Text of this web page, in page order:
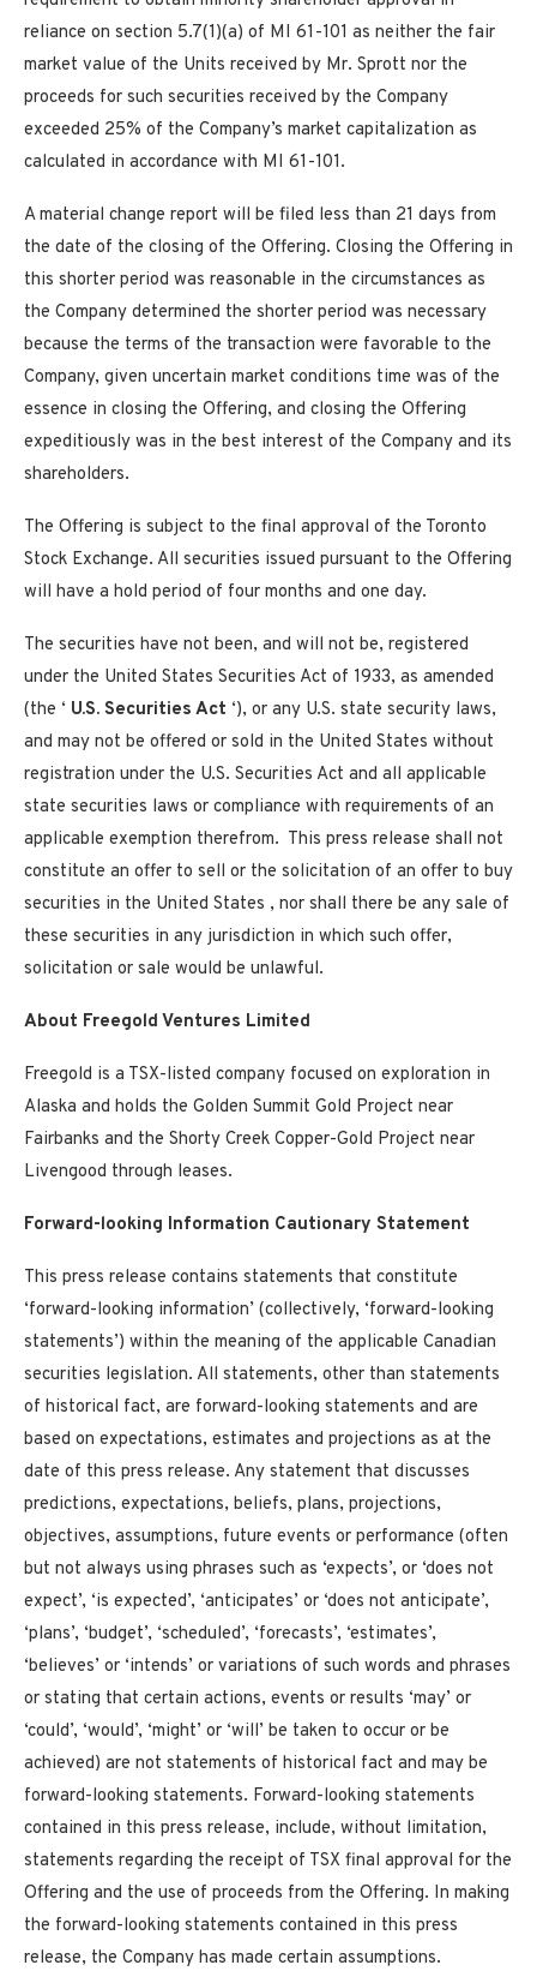
reliance on section 5.7(1)(a) of MI 61-101 as neither the fair
market value of the Units received by Mr. Sprott nor the
proceeds for such securities received by the Company
exceeded 25% of the Company’s market capitalization as
calculated in accordance with MI 61-101.
A material change report will be filed less than 21 days from
the date of the closing of the Offering. Closing the Offering in
this shorter period was reasonable in the circumstances as
the Company determined the shorter period was necessary
because the terms of the transaction were favorable to the
Company, given uncertain market conditions time was of the
essence in closing the Offering, and closing the Offering
expeditiously was in the best interest of the Company and its
shareholders.
The Offering is subject to the final approval of the Toronto
Stock Exchange. All securities issued pursuant to the Offering
will have a hold period of four months and one day.
The securities have not been, and will not be, registered
under the United States Securities Act of 1933, as amended
(the ‘ U.S. Securities Act ‘), or any U.S. state security laws,
and may not be offered or sold in the United States without
registration under the U.S. Securities Act and all applicable
state securities laws or compliance with requirements of an
applicable exemption therefrom. This press release shall not
constitute an offer to sell or the solicitation of an offer to buy
securities in the United States , nor shall there be any sale of
these securities in any jurisdiction in which such offer,
solicitation or sale would be unlawful.
About Freegold Ventures Limited
Freegold is a TSX-listed company focused on exploration in
Alaska and holds the Golden Summit Gold Project near
Fairbanks and the Shorty Creek Copper-Gold Project near
Livengood through leases.
Forward-looking Information Cautionary Statement
This press release contains statements that constitute
‘forward-looking information’ (collectively, ‘forward-looking
statements’) within the meaning of the applicable Canadian
securities legislation. All statements, other than statements
of historical fact, are forward-looking statements and are
based on expectations, estimates and projections as at the
date of this press release. Any statement that discusses
predictions, expectations, beliefs, plans, projections,
objectives, assumptions, future events or performance (often
but not always using phrases such as ‘expects’, or ‘does not
expect’, ‘is expected’, ‘anticipates’ or ‘does not anticipate’,
‘plans’, ‘budget’, ‘scheduled’, ‘forecasts’, ‘estimates’,
‘believes’ or ‘intends’ or variations of such words and phrases
or stating that certain actions, events or results ‘may’ or
‘could’, ‘would’, ‘might’ or ‘will’ be taken to occur or be
achieved) are not statements of historical fact and may be
forward-looking statements. Forward-looking statements
contained in this press release, include, without limitation,
statements regarding the receipt of TSX final approval for the
Offering and the use of proceeds from the Offering. In making
the forward-looking statements contained in this press
release, the Company has made certain assumptions.